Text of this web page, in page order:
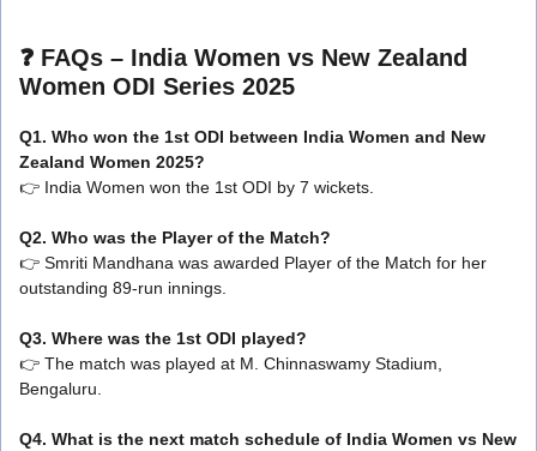
❓ FAQs – India Women vs New Zealand
Women ODI Series 2025
Q1. Who won the 1st ODI between India Women and New
Zealand Women 2025?
👉 India Women won the 1st ODI by 7 wickets.
Q2. Who was the Player of the Match?
👉 Smriti Mandhana was awarded Player of the Match for her
outstanding 89-run innings.
Q3. Where was the 1st ODI played?
👉 The match was played at M. Chinnaswamy Stadium,
Bengaluru.
Q4. What is the next match schedule of India Women vs New